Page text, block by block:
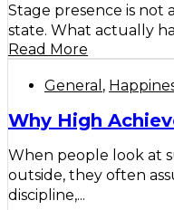
Stage presence is not
state. What actually
Read More
General ,
Why High
When people look at
outside, they often
discipline,...